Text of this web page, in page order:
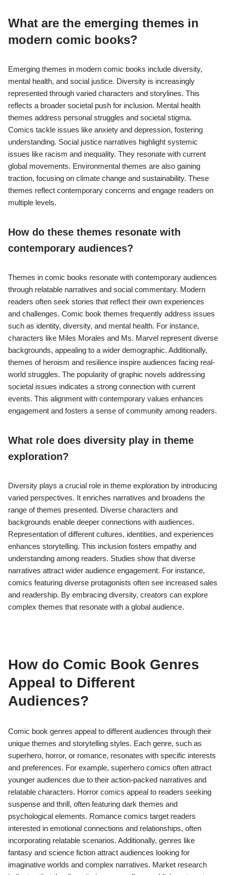
What are the emerging themes in
modern comic books?
Emerging themes in modern comic books include diversity,
mental health, and social justice. Diversity is increasingly
represented through varied characters and storylines. This
reflects a broader societal push for inclusion. Mental health
themes address personal struggles and societal stigma.
Comics tackle issues like anxiety and depression, fostering
understanding. Social justice narratives highlight systemic
issues like racism and inequality. They resonate with current
global movements. Environmental themes are also gaining
traction, focusing on climate change and sustainability. These
themes reflect contemporary concerns and engage readers on
multiple levels.
How do these themes resonate with
contemporary audiences?
Themes in comic books resonate with contemporary audiences
through relatable narratives and social commentary. Modern
readers often seek stories that reflect their own experiences
and challenges. Comic book themes frequently address issues
such as identity, diversity, and mental health. For instance,
characters like Miles Morales and Ms. Marvel represent diverse
backgrounds, appealing to a wider demographic. Additionally,
themes of heroism and resilience inspire audiences facing real-
world struggles. The popularity of graphic novels addressing
societal issues indicates a strong connection with current
events. This alignment with contemporary values enhances
engagement and fosters a sense of community among readers.
What role does diversity play in theme
exploration?
Diversity plays a crucial role in theme exploration by introducing
varied perspectives. It enriches narratives and broadens the
range of themes presented. Diverse characters and
backgrounds enable deeper connections with audiences.
Representation of different cultures, identities, and experiences
enhances storytelling. This inclusion fosters empathy and
understanding among readers. Studies show that diverse
narratives attract wider audience engagement. For instance,
comics featuring diverse protagonists often see increased sales
and readership. By embracing diversity, creators can explore
complex themes that resonate with a global audience.
How do Comic Book Genres
Appeal to Different
Audiences?
Comic book genres appeal to different audiences through their
unique themes and storytelling styles. Each genre, such as
superhero, horror, or romance, resonates with specific interests
and preferences. For example, superhero comics often attract